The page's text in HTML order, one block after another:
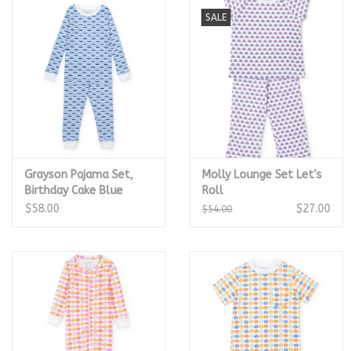
Grayson Pajama Set,
Birthday Cake Blue
$58.00
SALE
Molly Lounge Set Let's
Roll
$54.00 $27.00